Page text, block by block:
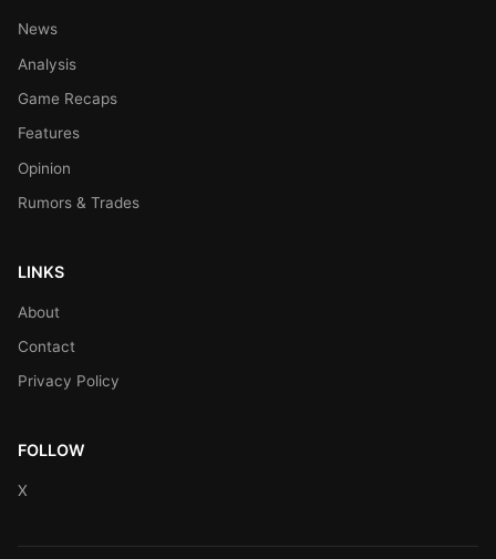
News
Analysis
Game Recaps
Features
Opinion
Rumors & Trades
LINKS
About
Contact
Privacy Policy
FOLLOW
X